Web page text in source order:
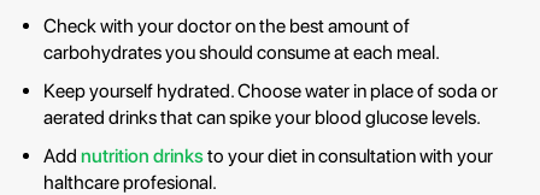
Check with your doctor on the best amount of
carbohydrates you should consume at each meal.
Keep yourself hydrated. Choose water in place of soda or
aerated drinks that can spike your blood glucose levels.
Add nutrition drinksto your diet in consultation with your
halthcare profesional.